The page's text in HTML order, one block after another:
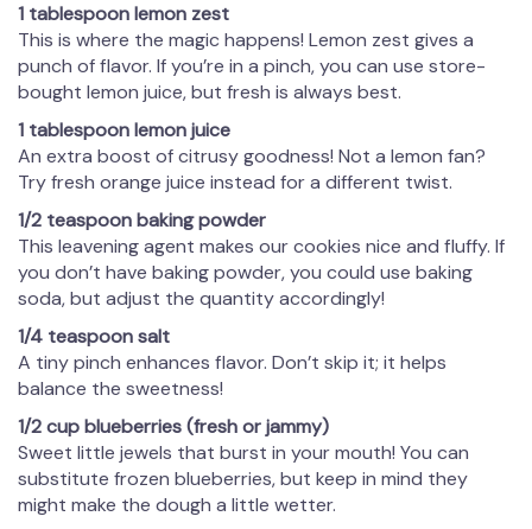
1 tablespoon lemon zest
This is where the magic happens! Lemon zest gives a
punch of flavor. If you’re in a pinch, you can use store-
bought lemon juice, but fresh is always best.
1 tablespoon lemon juice
An extra boost of citrusy goodness! Not a lemon fan?
Try fresh orange juice instead for a different twist.
1/2 teaspoon baking powder
This leavening agent makes our cookies nice and fluffy. If
you don’t have baking powder, you could use baking
soda, but adjust the quantity accordingly!
1/4 teaspoon salt
A tiny pinch enhances flavor. Don’t skip it; it helps
balance the sweetness!
1/2 cup blueberries (fresh or jammy)
Sweet little jewels that burst in your mouth! You can
substitute frozen blueberries, but keep in mind they
might make the dough a little wetter.